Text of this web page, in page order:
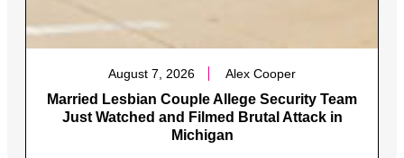
August 7, 2026 Alex Cooper
Married Lesbian Couple Allege Security Team
Just Watched and Filmed Brutal Attack in
Michigan